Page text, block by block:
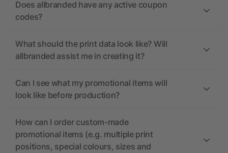
Does allbranded have any active coupon
codes?
What should the print data look like? Will
allbranded assist me in creating it?
Can I see what my promotional items will
look like before production?
How can I order custom-made
promotional items (e.g. multiple print
positions, special colours, sizes and